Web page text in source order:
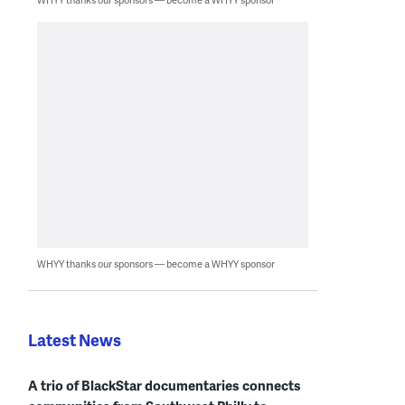
WHYY thanks our sponsors — become a WHYY sponsor
Latest News
A trio of BlackStar documentaries connects